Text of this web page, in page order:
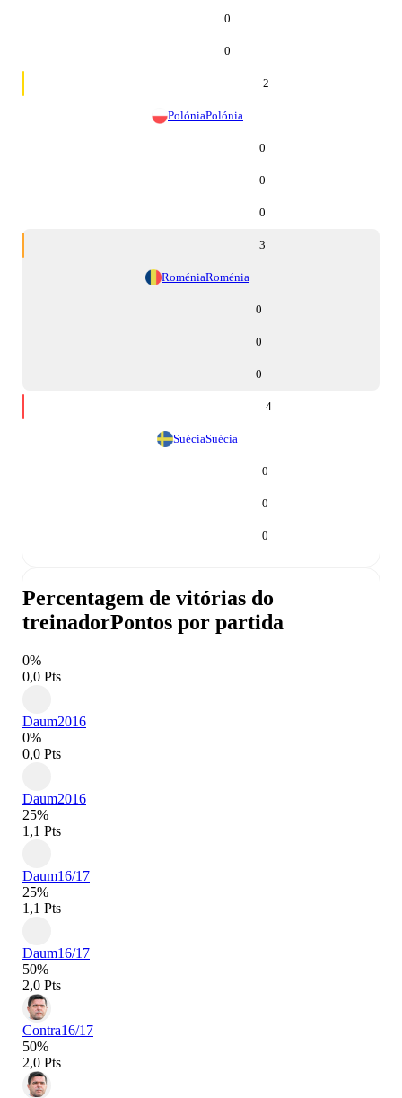
0
0
2
PolóniaPolónia
0
0
0
3
RoméniaRoménia
0
0
0
4
SuéciaSuécia
0
0
0
Percentagem de vitórias do
treinadorPontos por partida
0%
0,0 Pts
Daum2016
0%
0,0 Pts
Daum2016
25%
1,1 Pts
Daum16/17
25%
1,1 Pts
Daum16/17
50%
2,0 Pts
Contra16/17
50%
2,0 Pts